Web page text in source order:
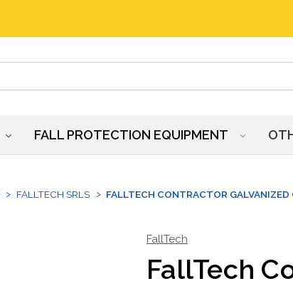
FALL PROTECTION EQUIPMENT
FALLTECH SRLS FALLTECH CONTRACTOR
FallTech
FallTech